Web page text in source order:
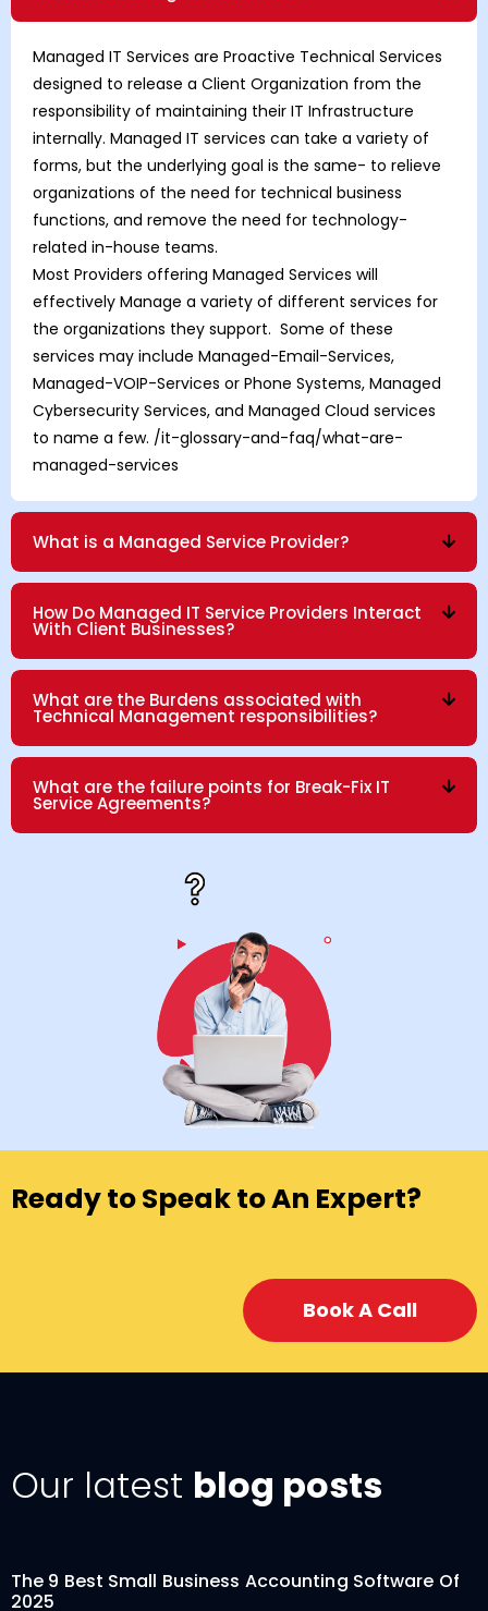
Managed IT Services are Proactive Technical Services
designed to release a Client Organization from the
responsibility of maintaining their IT Infrastructure
internally. Managed IT services can take a variety of
forms, but the underlying goal is the same- to relieve
organizations of the need for technical business
functions, and remove the need for technology-
related in-house teams.
Most Providers offering Managed Services will
effectively Manage a variety of different services for
the organizations they support. Some of these
services may include Managed-Email-Services,
Managed-VOIP-Services or Phone Systems, Managed
Cybersecurity Services, and Managed Cloud services
to name a few. /it-glossary-and-faq/what-are-
managed-services
What is a Managed Service Provider?
How Do Managed IT Service Providers Interact
With Client Businesses?
What are the Burdens associated with
Technical Management responsibilities?
What are the failure points for Break-Fix IT
Service Agreements?
Ready to Speak to An Expert?
Book A Call
Our latest blog posts
The 9 Best Small Business Accounting Software Of
2025